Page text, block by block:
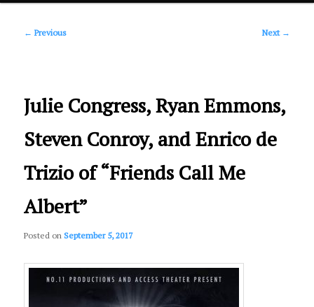
primary
Post
← Previous Next →
Julie Congress, Ryan Emmons,
Steven Conroy, and Enrico de
Trizio of “Friends Call Me
Albert”
Posted onSeptember 5, 2017